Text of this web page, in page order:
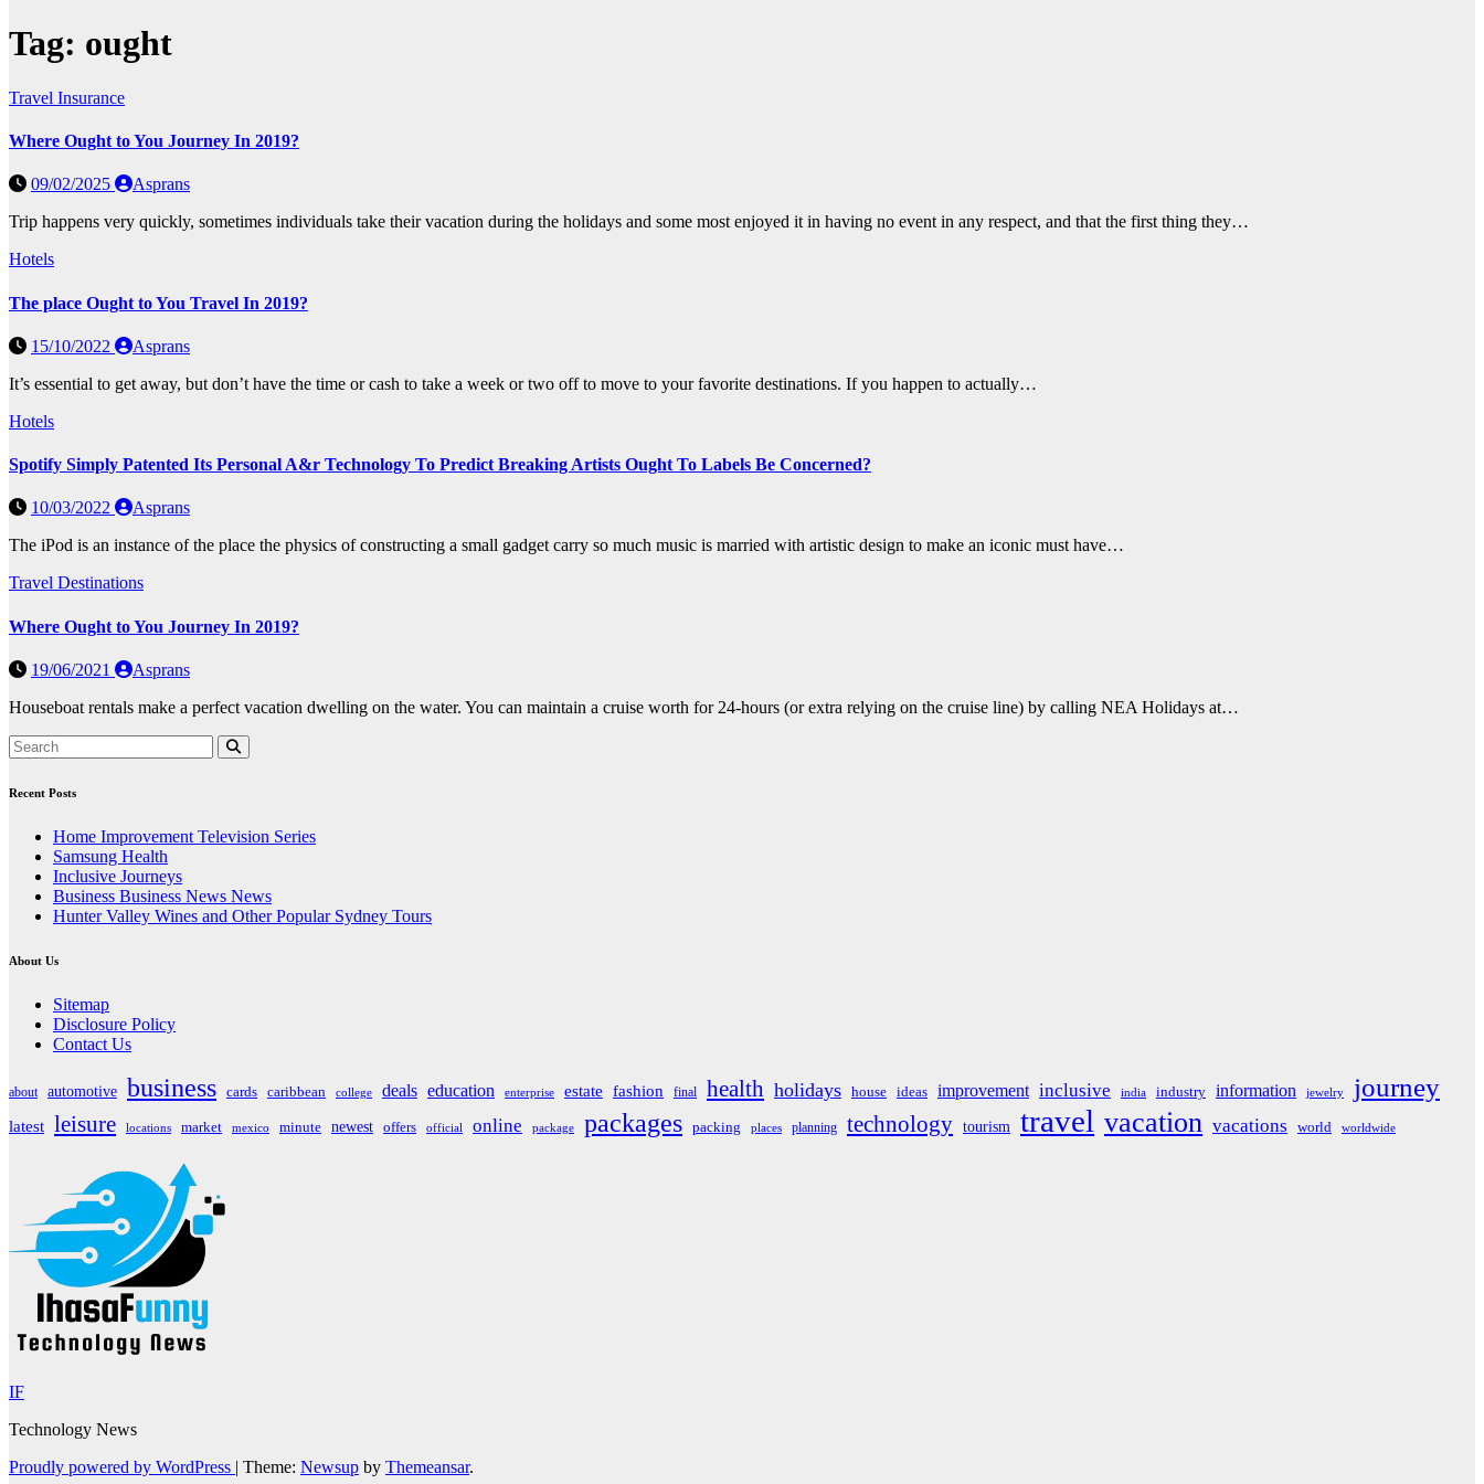
Tag: ought
Travel Insurance
Where Ought to You Journey In 2019?
09/02/2025
Asprans
Trip happens very quickly, sometimes individuals take their vacation during the holidays and some most enjoyed it in having no event in any respect, and that the first thing they…
Hotels
The place Ought to You Travel In 2019?
15/10/2022
Asprans
It’s essential to get away, but don’t have the time or cash to take a week or two off to move to your favorite destinations. If you happen to actually…
Hotels
Spotify Simply Patented Its Personal A&r Technology To Predict Breaking Artists Ought To Labels Be Concerned?
10/03/2022
Asprans
The iPod is an instance of the place the physics of constructing a small gadget carry so much music is married with artistic design to make an iconic must have…
Travel Destinations
Where Ought to You Journey In 2019?
19/06/2021
Asprans
Houseboat rentals make a perfect vacation dwelling on the water. You can maintain a cruise worth for 24-hours (or extra relying on the cruise line) by calling NEA Holidays at…
Recent Posts
Home Improvement Television Series
Samsung Health
Inclusive Journeys
Business Business News News
Hunter Valley Wines and Other Popular Sydney Tours
About Us
Sitemap
Disclosure Policy
Contact Us
about automotive business cards caribbean college deals education enterprise estate fashion final health holidays house ideas improvement inclusive india industry information jewelry journey
latest leisure locations market mexico minute newest offers official online package packages packing places planning technology tourism travel vacation vacations world worldwide
IF
Technology News
Proudly powered by WordPress | Theme: Newsup by Themeansar.